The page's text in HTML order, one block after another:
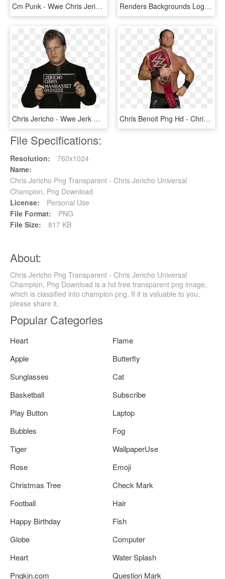
Cm Punk - Wwe Chris Jericho, HD Png Download Renders Backgrounds Logos Chris Jericho - Leather Jacket, HD Png Download
Chris Jericho - Wwe Jerk Of The Month, HD Png Download Chris Benoit Png Hd - Chris Benoit Wwe Champ, Transparent Png
File Specifications:
Resolution:
760x1024
Name:
Chris Jericho Png Transparent - Chris Jericho Universal
Champion, Png Download
License:
Personal Use
File Format:
PNG
File Size:
817 KB
About:
Chris Jericho Png Transparent - Chris Jericho Universal
Champion, Png Download is a hd free transparent png image,
which is classified into champion png. If it is valuable to you,
please share it.
Popular Categories
Heart
Flame
Apple
Butterfly
Sunglasses
Cat
Basketball
Subscribe
Play Button
Laptop
Bubbles
Fog
Tiger
WallpaperUse
Rose
Emoji
Christmas Tree
Check Mark
Football
Hair
Happy Birthday
Fish
Globe
Computer
Heart
Water Splash
Pngkin.com
Question Mark